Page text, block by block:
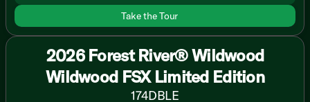
Take the Tour
2026 Forest River® Wildwood
Wildwood FSX Limited Edition
174DBLE